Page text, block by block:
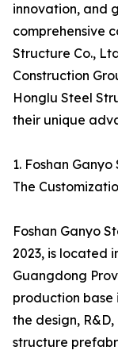
innovation, and
comprehensive
Structure Co.,
Construction
Honglu Steel
their unique
1. Foshan
The
Foshan Ganyo
2023, is located
Guangdong
production base
the design,
structure